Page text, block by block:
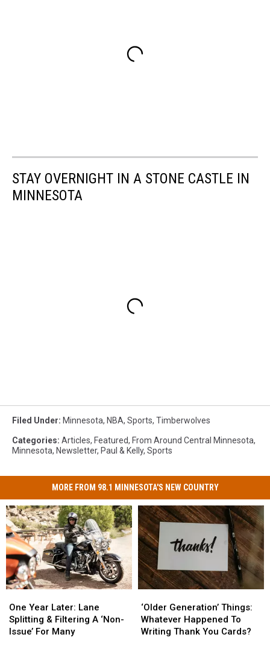
STAY OVERNIGHT IN A STONE CASTLE IN
MINNESOTA
Filed Under: Minnesota, NBA, Sports, Timberwolves
Categories: Articles, Featured, From Around Central Minnesota,
Minnesota, Newsletter, Paul & Kelly, Sports
MORE FROM 98.1 MINNESOTA'S NEW COUNTRY
Year
Later:
Lane
One Year Later: Lane
Splitting & Filtering A ‘Non-
Issue’ For Many
Year
Later:
Lane
Generation’
Things:
Whatever
‘Older Generation’ Things:
Whatever Happened To
Writing Thank You Cards?
Generation’
Things:
Whatever